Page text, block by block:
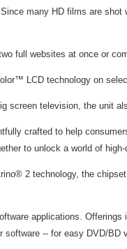
many HD films are
full websites at once or
LCD technology on
screen television, the unit
crafted to help
to unlock a world of
2 technology, the
applications.
-- for easy DVD/BD